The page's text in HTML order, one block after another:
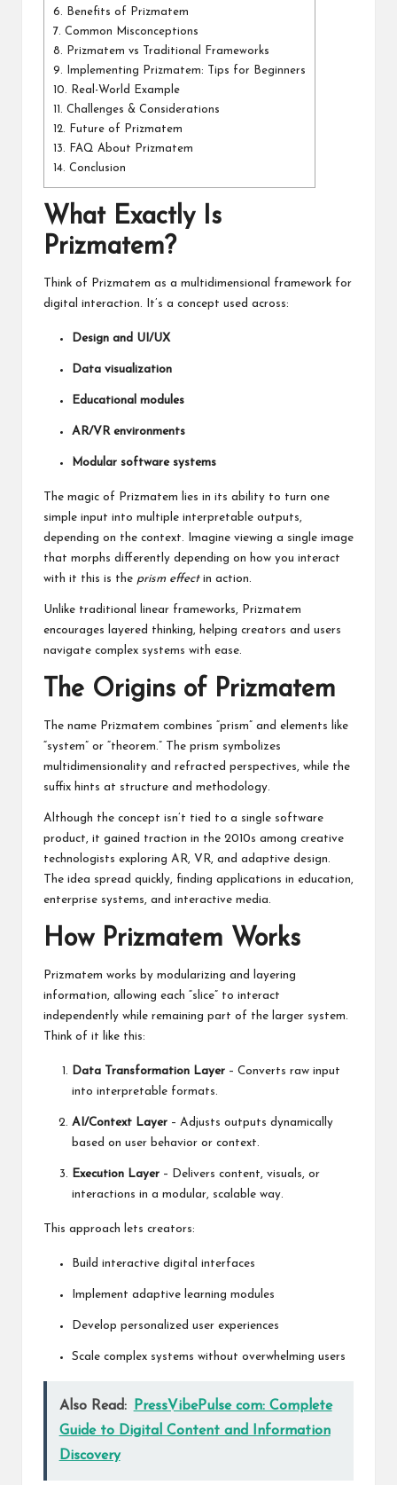
6. Benefits of Prizmatem
7. Common Misconceptions
8. Prizmatem vs Traditional Frameworks
9. Implementing Prizmatem: Tips for Beginners
10. Real-World Example
11. Challenges & Considerations
12. Future of Prizmatem
13. FAQ About Prizmatem
14. Conclusion
What Exactly Is
Prizmatem?
Think of Prizmatem as a multidimensional framework for
digital interaction. It’s a concept used across:
Design and UI/UX
Data visualization
Educational modules
AR/VR environments
Modular software systems
The magic of Prizmatem lies in its ability to turn one
simple input into multiple interpretable outputs,
depending on the context. Imagine viewing a single image
that morphs differently depending on how you interact
with it this is the prism effectin action.
Unlike traditional linear frameworks, Prizmatem
encourages layered thinking, helping creators and users
navigate complex systems with ease.
The Origins of Prizmatem
The name Prizmatem combines “prism” and elements like
“system” or “theorem.” The prism symbolizes
multidimensionality and refracted perspectives, while the
suffix hints at structure and methodology.
Although the concept isn’t tied to a single software
product, it gained traction in the 2010s among creative
technologists exploring AR, VR, and adaptive design.
The idea spread quickly, finding applications in education,
enterprise systems, and interactive media.
How Prizmatem Works
Prizmatem works by modularizing and layering
information, allowing each “slice” to interact
independently while remaining part of the larger system.
Think of it like this:
Data Transformation Layer – Converts raw input
into interpretable formats.
AI/Context Layer – Adjusts outputs dynamically
based on user behavior or context.
Execution Layer – Delivers content, visuals, or
interactions in a modular, scalable way.
This approach lets creators:
Build interactive digital interfaces
Implement adaptive learning modules
Develop personalized user experiences
Scale complex systems without overwhelming users
Also Read:
PressVibePulse com: Complete
Guide to Digital Content and Information
Discovery